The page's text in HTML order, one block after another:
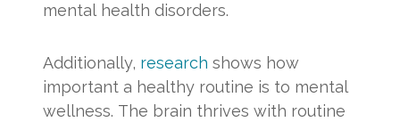
mental health disorders.
Additionally, research shows how
important a healthy routine is to mental
wellness. The brain thrives with routine